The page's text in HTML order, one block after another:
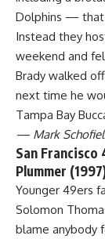
Dolphins — that
Instead they
weekend and
Brady walked
next time he
Tampa Bay
— Mark
San Francisco
Plummer
Younger 49ers
Solomon
blame anybody